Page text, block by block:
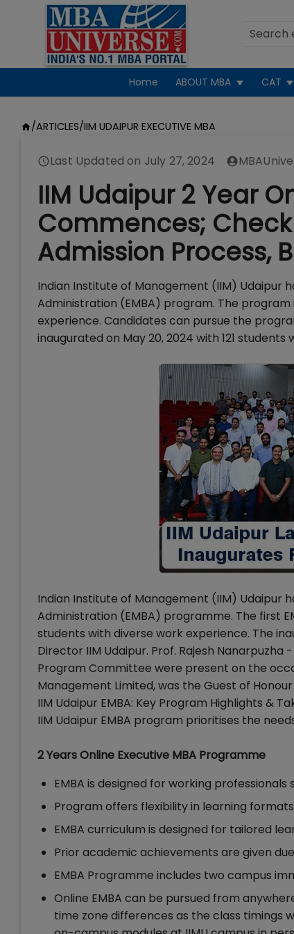
Home ABOUT MBA CAT
/ARTICLES/IIM UDAIPUR EXECUTIVE MBA
Last Updated on July 27, 2024
IIM Udaipur 2 Year
Commences;
Admission Process,
Indian Institute of Management (IIM) Udaipur
Administration (EMBA) program. The
experience. Candidates can pursue the
inaugurated on May 20, 2024 with 121
Indian Institute of Management (IIM) Udaipur
Administration (EMBA) programme. The first
students with diverse work experience. The
Director IIM Udaipur. Prof. Rajesh
Program Committee were present on the
Management Limited, was the Guest of
IIM Udaipur EMBA: Key Program Highlights &
IIM Udaipur EMBA program prioritises the
2 Years Online Executive MBA Programme
EMBA is designed for working
Program offers flexibility in learning
EMBA curriculum is designed for tailored
Prior academic achievements are given
EMBA Programme includes two campus
Online EMBA can be pursued from
time zone differences as the class timings